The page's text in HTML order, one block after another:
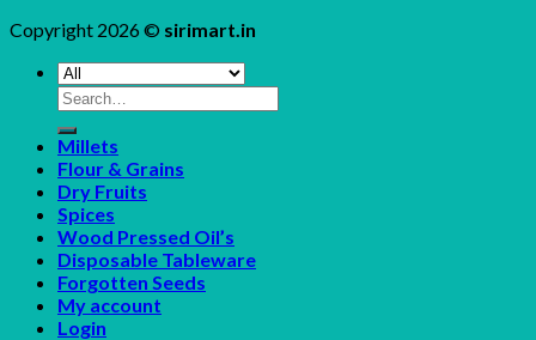
Copyright 2026 © sirimart.in
Search
for:
Millets
Flour & Grains
Dry Fruits
Spices
Wood Pressed Oil’s
Disposable Tableware
Forgotten Seeds
My account
Login